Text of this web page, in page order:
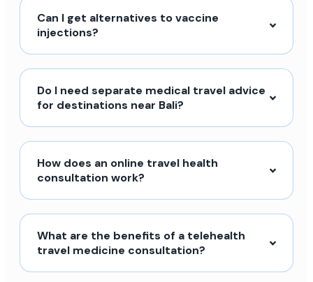
Can I get alternatives to vaccine
injections?
Do I need separate medical travel advice
for destinations near Bali?
How does an online travel health
consultation work?
What are the benefits of a telehealth
travel medicine consultation?